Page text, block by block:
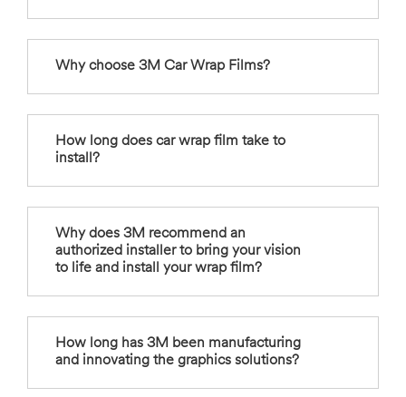
Why choose 3M Car Wrap Films?
How long does car wrap film take to
install?
Why does 3M recommend an
authorized installer to bring your vision
to life and install your wrap film?
How long has 3M been manufacturing
and innovating the graphics solutions?